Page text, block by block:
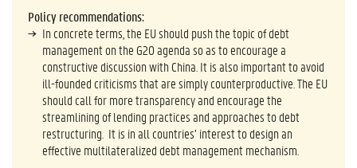
Policy recommendations:
In concrete terms, the EU should push the topic of debt
management on the G20 agenda so as to encourage a
constructive discussion with China. It is also important to avoid
ill-founded criticisms that are simply counterproductive. The EU
should call for more transparency and encourage the
streamlining of lending practices and approaches to debt
restructuring. It is in all countries’ interest to design an
effective multilateralized debt management mechanism.